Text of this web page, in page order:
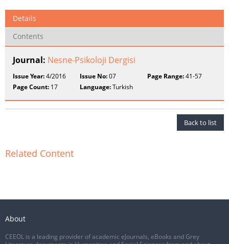
Details
Contents
Journal: Nesne-Psikoloji Dergisi
Issue Year:4/2016 Issue No:07 Page Range:41-57
Page Count: 17 Language:Turkish
Back to list
Related Content
About
CEEOL is a leading provider of academic eJournals, eBooks and Grey